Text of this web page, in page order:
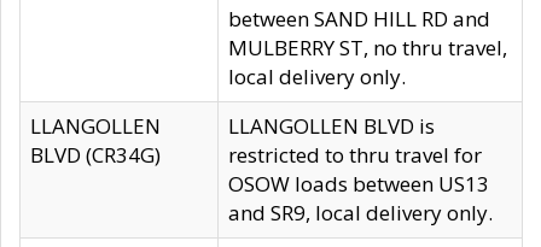
between SAND HILL RD and
MULBERRY ST, no thru travel,
local delivery only.
LLANGOLLEN
BLVD (CR34G)
LLANGOLLEN BLVD is
restricted to thru travel for
OSOW loads between US13
and SR9, local delivery only.